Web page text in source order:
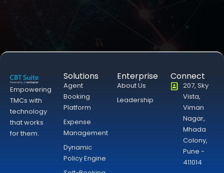
Empowering
TMCs with
technology
that works
for them.
Solutions
Agent
Booking
Platform
Expense
Management
Dynamic
Policy Engine
Enterprise
About Us
Leadership
Connect
207, Sky
Vista,
Viman
Nagar,
Mhada
Colony,
Pune -
411014